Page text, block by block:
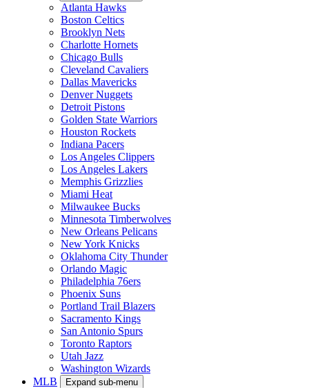
Atlanta Hawks
Boston Celtics
Brooklyn Nets
Charlotte Hornets
Chicago Bulls
Cleveland Cavaliers
Dallas Mavericks
Denver Nuggets
Detroit Pistons
Golden State Warriors
Houston Rockets
Indiana Pacers
Los Angeles Clippers
Los Angeles Lakers
Memphis Grizzlies
Miami Heat
Milwaukee Bucks
Minnesota Timberwolves
New Orleans Pelicans
New York Knicks
Oklahoma City Thunder
Orlando Magic
Philadelphia 76ers
Phoenix Suns
Portland Trail Blazers
Sacramento Kings
San Antonio Spurs
Toronto Raptors
Utah Jazz
Washington Wizards
MLB
Expand sub-menu